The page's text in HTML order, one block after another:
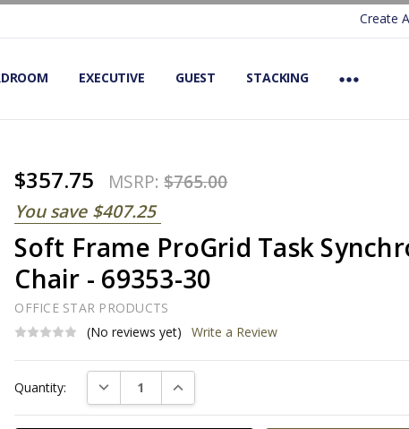
Create
EXECUTIVE GUEST STACKING
$357.75 MSRP:$765.00
You save $407.25
Soft Frame ProGrid Task
Chair - 69353-30
OFFICE STAR PRODUCTS
(No reviews yet)
Write a Review
Stock:
Quantity: DECREASE QUANTITY:INCREASE QUANTITY: